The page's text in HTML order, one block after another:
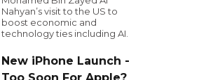
Nahyan’s visit to the US to
boost economic and
technology ties including AI.
New iPhone Launch -